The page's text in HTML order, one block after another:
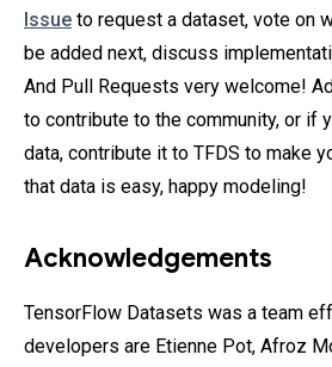
Issue to request a dataset, vote on
be added next, discuss
And Pull Requests very welcome!
to contribute to the community, or if
data, contribute it to TFDS to make
that data is easy, happy modeling!
Acknowledgements
TensorFlow Datasets was a team
developers are Etienne Pot, Afroz